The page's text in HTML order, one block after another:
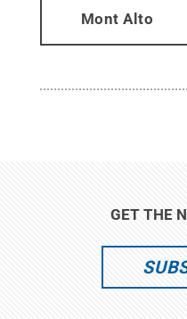
Mont Alto
GET THE